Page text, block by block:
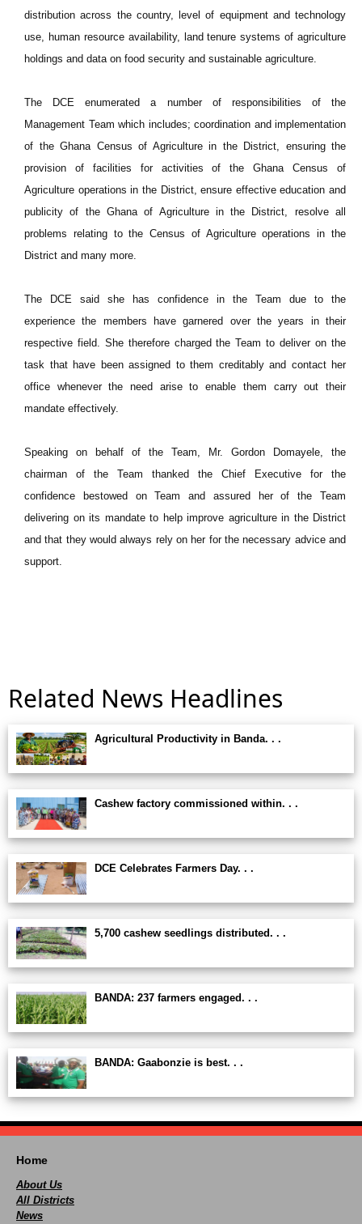
distribution across the country, level of equipment and technology
use, human resource availability, land tenure systems of agriculture
holdings and data on food security and sustainable agriculture.
The DCE enumerated a number of responsibilities of the
Management Team which includes; coordination and implementation
of the Ghana Census of Agriculture in the District, ensuring the
provision of facilities for activities of the Ghana Census of
Agriculture operations in the District, ensure effective education and
publicity of the Ghana of Agriculture in the District, resolve all
problems relating to the Census of Agriculture operations in the
District and many more.
The DCE said she has confidence in the Team due to the
experience the members have garnered over the years in their
respective field. She therefore charged the Team to deliver on the
task that have been assigned to them creditably and contact her
office whenever the need arise to enable them carry out their
mandate effectively.
Speaking on behalf of the Team, Mr. Gordon Domayele, the
chairman of the Team thanked the Chief Executive for the
confidence bestowed on Team and assured her of the Team
delivering on its mandate to help improve agriculture in the District
and that they would always rely on her for the necessary advice and
support.
Related News Headlines
Agricultural Productivity in Banda. . .
Cashew factory commissioned within. . .
DCE Celebrates Farmers Day. . .
5,700 cashew seedlings distributed. . .
BANDA: 237 farmers engaged. . .
BANDA: Gaabonzie is best. . .
Home
About Us
All Districts
News